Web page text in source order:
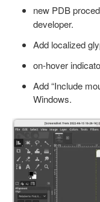
new PDB
developer.
Add localized
on-hover
Add “Include
Windows.